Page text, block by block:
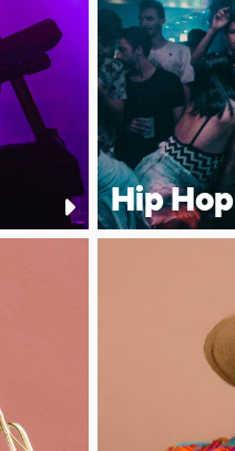
Hip Hop